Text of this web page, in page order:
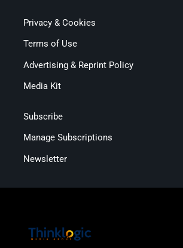
Privacy & Cookies
Terms of Use
Advertising & Reprint Policy
Media Kit
Subscribe
Manage Subscriptions
Newsletter